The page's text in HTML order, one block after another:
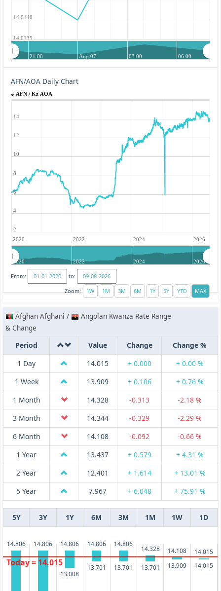
14.0135
14.0140
21:00 Aug 07 03:00 06:00
AFN/AOA Daily Chart
؋ AFN / Kz AOA
2020 2022 2024 2026
2
4
6
8
10
12
14
2020 2022 2024 2026
From:
to:
Zoom:
Afghan Afghani /
Angolan Kwanza Rate Range
& Change
Period
Value Change
Change %
1 Day
14.015 + 0.000
+ 0.00 %
1 Week
13.909 + 0.106
+ 0.76 %
1 Month
14.328 -0.313
-2.18 %
3 Month
14.344 -0.329
-2.29 %
6 Month
14.108 -0.092
-0.66 %
1 Year
13.437 + 0.579
+ 4.31 %
2 Year
12.401 + 1.614
+ 13.01 %
5 Year
7.967 + 6.048 + 75.91 %
5Y 3Y 1Y 6M 3M 1M 1W 1D
14.806 14.806 14.806
13.008
14.806
13.701
14.806
13.701
14.328
13.701
14.108
13.909
14.015
14.015
Today = 14.015